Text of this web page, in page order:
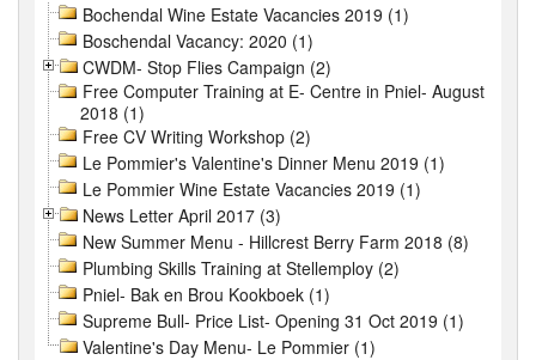
Bochendal Wine Estate Vacancies 2019 (1)
Boschendal Vacancy: 2020 (1)
CWDM- Stop Flies Campaign (2)
Free Computer Training at E- Centre in Pniel- August
2018 (1)
Free CV Writing Workshop (2)
Le Pommier's Valentine's Dinner Menu 2019 (1)
Le Pommier Wine Estate Vacancies 2019 (1)
News Letter April 2017 (3)
New Summer Menu - Hillcrest Berry Farm 2018 (8)
Plumbing Skills Training at Stellemploy (2)
Pniel- Bak en Brou Kookboek (1)
Supreme Bull- Price List- Opening 31 Oct 2019 (1)
Valentine's Day Menu- Le Pommier (1)